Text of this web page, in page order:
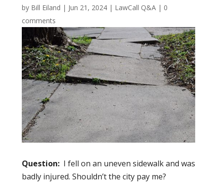
by Bill Eiland | Jun 21, 2024| LawCall Q&A| 0
comments
Question:I fell on an uneven sidewalk and was
badly injured. Shouldn’t the city pay me?